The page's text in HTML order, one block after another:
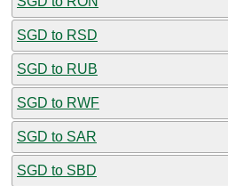
SGD to RSD
SGD to RUB
SGD to RWF
SGD to SAR
SGD to SBD